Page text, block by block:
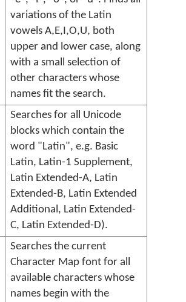
variations of the Latin
vowels A,E,I,O,U, both
upper and lower case, along
with a small selection of
other characters whose
names fit the search.
Searches for all Unicode
blocks which contain the
word "Latin", e.g. Basic
Latin, Latin-1 Supplement,
Latin Extended-A, Latin
Extended-B, Latin Extended
Additional, Latin Extended-
C, Latin Extended-D).
Searches the current
Character Map font for all
available characters whose
names begin with the